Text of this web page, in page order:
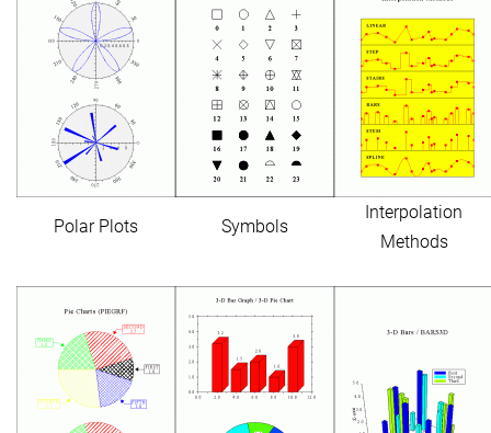
Polar Plots Symbols
Interpolation
Methods